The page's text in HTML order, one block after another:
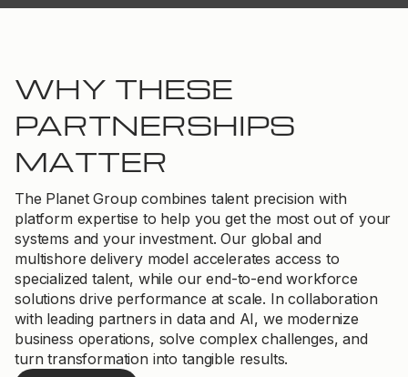
WHY THESE
PARTNERSHIPS
MATTER
The Planet Group combines talent precision with
platform expertise to help you get the most out of your
systems and your investment. Our global and
multishore delivery model accelerates access to
specialized talent, while our end-to-end workforce
solutions drive performance at scale. In collaboration
with leading partners in data and AI, we modernize
business operations, solve complex challenges, and
turn transformation into tangible results.